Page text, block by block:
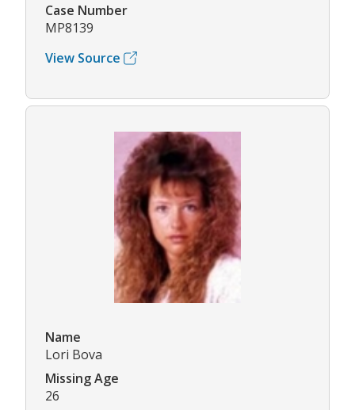
Case Number
MP8139
View Source
Name
Lori Bova
Missing Age
26